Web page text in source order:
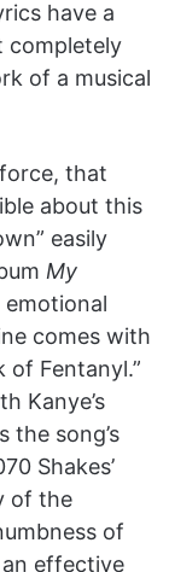
have a
completely
of a musical
that
about this
easily
My
emotional
comes with
of Fentanyl.”
Kanye’s
the song’s
Shakes’
of the
of
effective